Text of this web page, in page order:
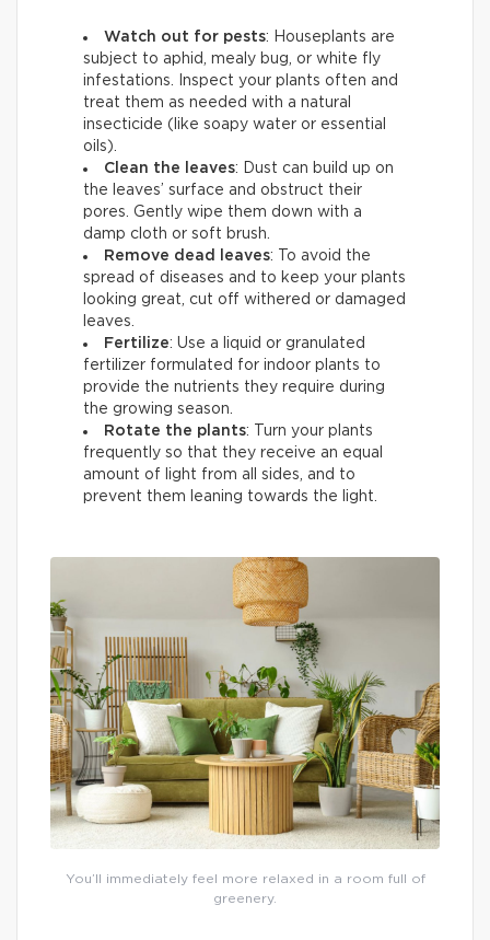
Watch out for pests: Houseplants are
subject to aphid, mealy bug, or white fly
infestations. Inspect your plants often and
treat them as needed with a natural
insecticide (like soapy water or essential
oils).
Clean the leaves: Dust can build up on
the leaves’ surface and obstruct their
pores. Gently wipe them down with a
damp cloth or soft brush.
Remove dead leaves: To avoid the
spread of diseases and to keep your plants
looking great, cut off withered or damaged
leaves.
Fertilize: Use a liquid or granulated
fertilizer formulated for indoor plants to
provide the nutrients they require during
the growing season.
Rotate the plants: Turn your plants
frequently so that they receive an equal
amount of light from all sides, and to
prevent them leaning towards the light.
You’ll immediately feel more relaxed in a room full of
greenery.